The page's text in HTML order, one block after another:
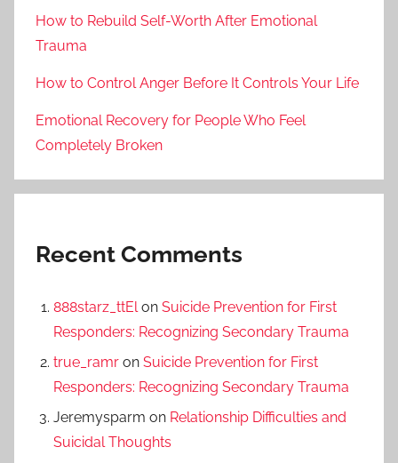
How to Rebuild Self-Worth After Emotional
Trauma
How to Control Anger Before It Controls Your Life
Emotional Recovery for People Who Feel
Completely Broken
Recent Comments
888starz_ttEl on Suicide Prevention for First
Responders: Recognizing Secondary Trauma
true_ramr on Suicide Prevention for First
Responders: Recognizing Secondary Trauma
Jeremysparm on Relationship Difficulties and
Suicidal Thoughts